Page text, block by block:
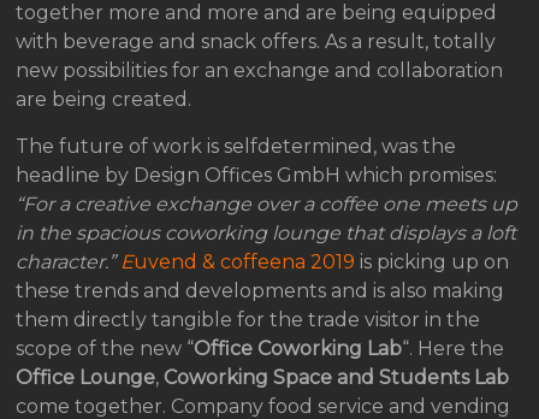
together more and more and are being equipped
with beverage and snack offers. As a result, totally
new possibilities for an exchange and collaboration
are being created.
The future of work is selfdetermined, was the
headline by Design Offices GmbH which promises:
“For a creative exchange over a coffee one meets up
in the spacious coworking lounge that displays a loft
character.” Euvend & coffeena 2019 is picking up on
these trends and developments and is also making
them directly tangible for the trade visitor in the
scope of the new “Office Coworking Lab“. Here the
Office Lounge, Coworking Space and Students Lab
come together. Company food service and vending